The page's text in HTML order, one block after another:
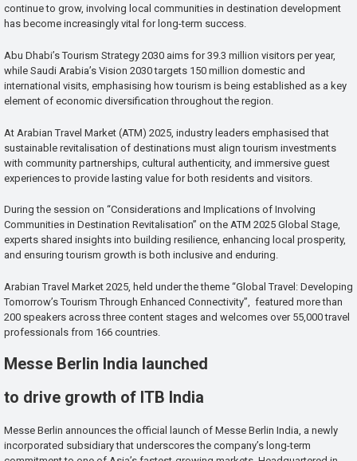
continue to grow, involving local communities in destination development
has become increasingly vital for long-term success.
Abu Dhabi’s Tourism Strategy 2030 aims for 39.3 million visitors per year,
while Saudi Arabia’s Vision 2030 targets 150 million domestic and
international visits, emphasising how tourism is being established as a key
element of economic diversification throughout the region.
At Arabian Travel Market (ATM) 2025, industry leaders emphasised that
sustainable revitalisation of destinations must align tourism investments
with community partnerships, cultural authenticity, and immersive guest
experiences to provide lasting value for both residents and visitors.
During the session on “Considerations and Implications of Involving
Communities in Destination Revitalisation” on the ATM 2025 Global Stage,
experts shared insights into building resilience, enhancing local prosperity,
and ensuring tourism growth is both inclusive and enduring.
Arabian Travel Market 2025, held under the theme “Global Travel: Developing
Tomorrow’s Tourism Through Enhanced Connectivity”, featured more than
200 speakers across three content stages and welcomes over 55,000 travel
professionals from 166 countries.
Messe Berlin India launched
to drive growth of ITB India
Messe Berlin announces the official launch of Messe Berlin India, a newly
incorporated subsidiary that underscores the company’s long-term